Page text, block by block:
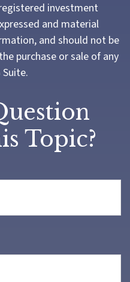
investment
and material
and should not be
purchase or sale of any
Suite.
Topic?